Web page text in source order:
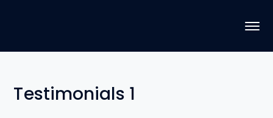
Testimonials 1